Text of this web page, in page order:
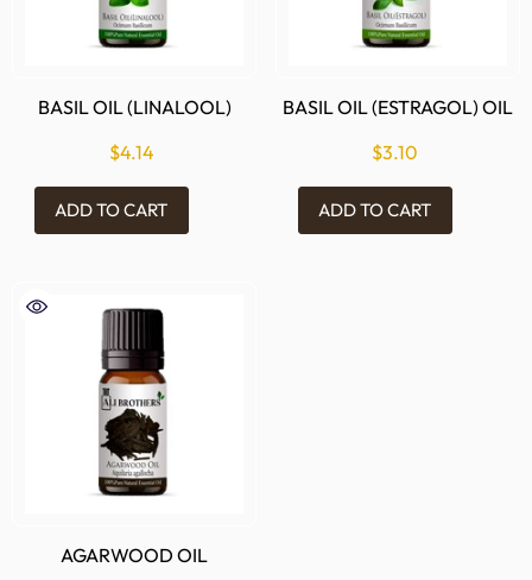
BASIL OIL (LINALOOL)
$4.14
ADD TO CART
BASIL OIL (ESTRAGOL) OIL
$3.10
ADD TO CART
AGARWOOD OIL